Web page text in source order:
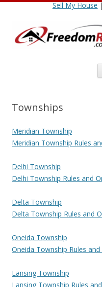
Sell My House
Townships
Meridian Township
Meridian Township Rules
Delhi Township
Delhi Township Rules and
Delta Township
Delta Township Rules and
Oneida Township
Oneida Township Rules and
Lansing Township
Lansing Township Rules